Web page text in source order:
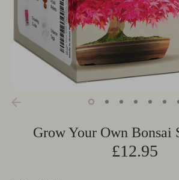
Grow Your Own Bonsai
£12.95